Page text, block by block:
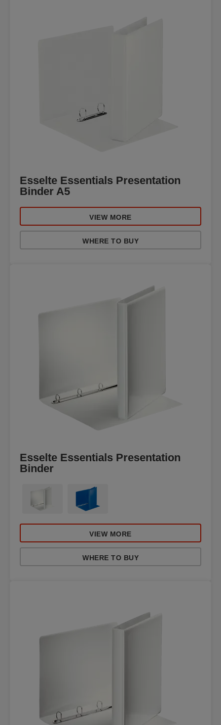
Esselte Essentials Presentation
Binder A5
VIEW MORE
WHERE TO BUY
Esselte Essentials Presentation
Binder
VIEW MORE
WHERE TO BUY